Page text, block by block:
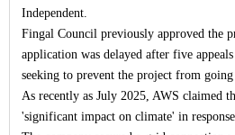
Independent.
Fingal Council previously approved the
application was delayed after five
seeking to prevent the project from going
As recently as July 2025, AWS claimed
'significant impact on climate' in response